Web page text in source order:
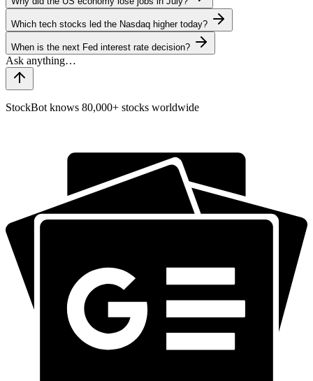
Which tech stocks led the Nasdaq higher today?
When is the next Fed interest rate decision?
StockBot knows 80,000+ stocks worldwide